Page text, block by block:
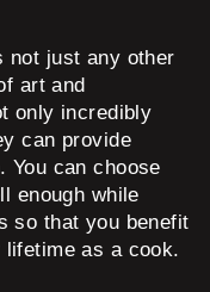
not just any other
art and
only incredibly
can provide
can choose
enough while
so that you benefit
lifetime as a cook.